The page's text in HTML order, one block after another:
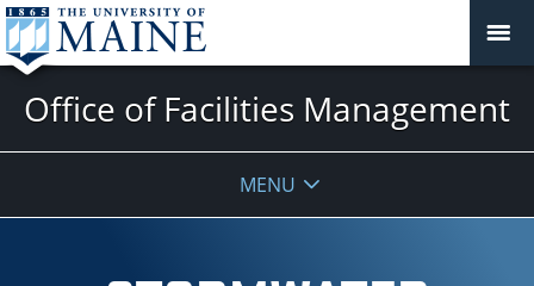
Office of Facilities Management
MENU